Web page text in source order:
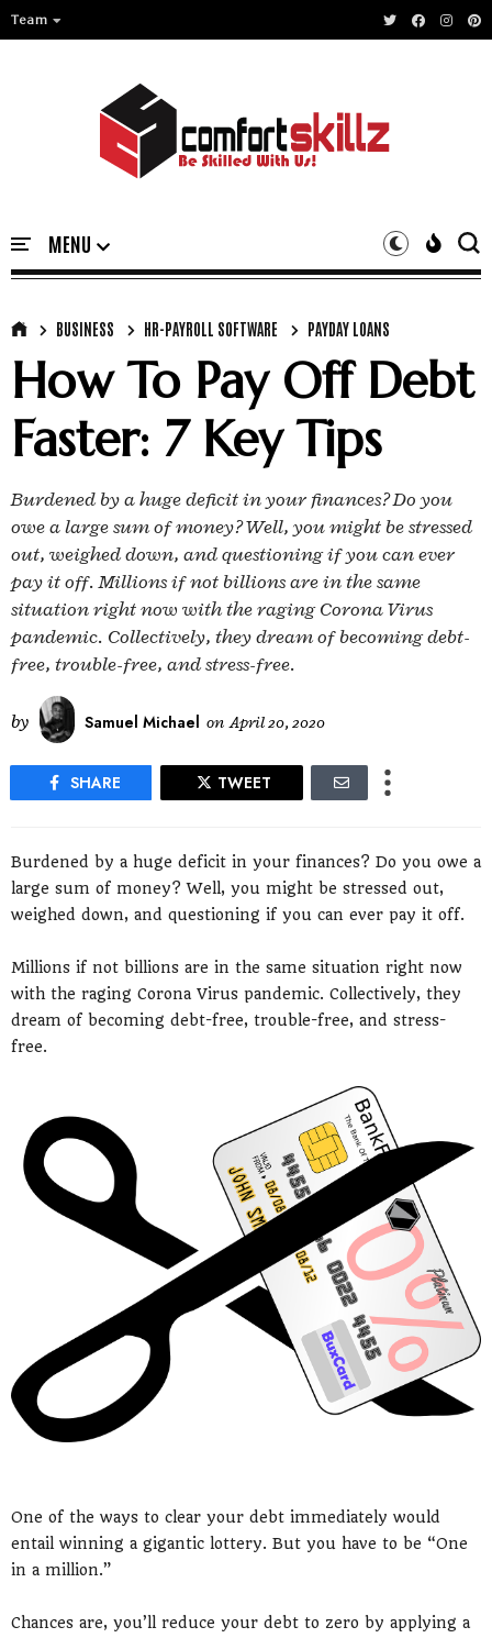
Team
BUSINESS HR-PAYROLL SOFTWARE PAYDAY LOANS
How To Pay Off Debt
Faster: 7 Key Tips
Burdened by a huge deficit in your finances? Do you
owe a large sum of money? Well, you might be stressed
out, weighed down, and questioning if you can ever
pay it off. Millions if not billions are in the same
situation right now with the raging Corona Virus
pandemic. Collectively, they dream of becoming debt-
free, trouble-free, and stress-free.
by Samuel Michael on April 20, 2020
SHARE TWEET
Burdened by a huge deficit in your finances? Do you owe a
large sum of money? Well, you might be stressed out,
weighed down, and questioning if you can ever pay it off.
Millions if not billions are in the same situation right now
with the raging Corona Virus pandemic. Collectively, they
dream of becoming debt-free, trouble-free, and stress-
free.
One of the ways to clear your debt immediately would
entail winning a gigantic lottery. But you have to be “One
in a million.”
Chances are, you’ll reduce your debt to zero by applying a